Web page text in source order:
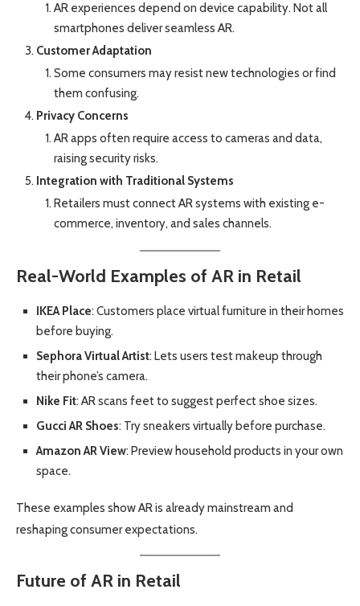
AR experiences depend on device capability. Not all
smartphones deliver seamless AR.
Customer Adaptation
Some consumers may resist new technologies or find
them confusing.
Privacy Concerns
AR apps often require access to cameras and data,
raising security risks.
Integration with Traditional Systems
Retailers must connect AR systems with existing e-
commerce, inventory, and sales channels.
Real-World Examples of AR in Retail
IKEA Place: Customers place virtual furniture in their homes
before buying.
Sephora Virtual Artist: Lets users test makeup through
their phone’s camera.
Nike Fit: AR scans feet to suggest perfect shoe sizes.
Gucci AR Shoes: Try sneakers virtually before purchase.
Amazon AR View: Preview household products in your own
space.
These examples show AR is already mainstream and
reshaping consumer expectations.
Future of AR in Retail